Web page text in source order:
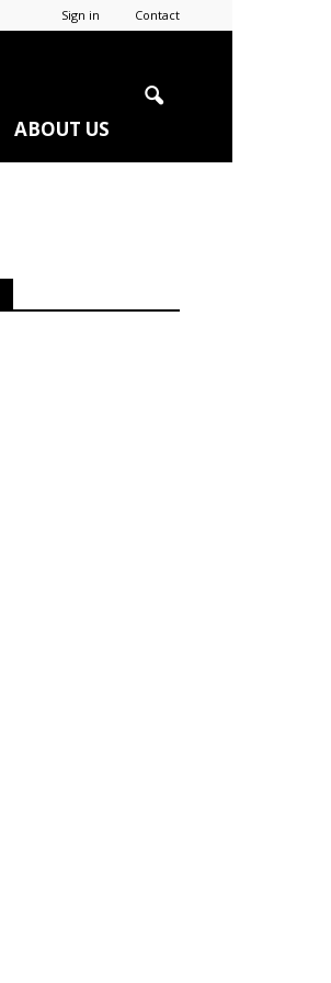
Sign in Contact
ABOUT US